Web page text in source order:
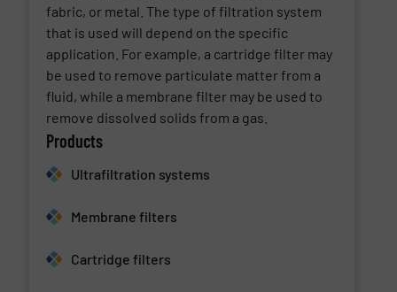
fabric, or metal. The type of filtration system
that is used will depend on the specific
application. For example, a cartridge filter may
be used to remove particulate matter from a
fluid, while a membrane filter may be used to
remove dissolved solids from a gas.
Products
Ultrafiltration systems
Membrane filters
Cartridge filters